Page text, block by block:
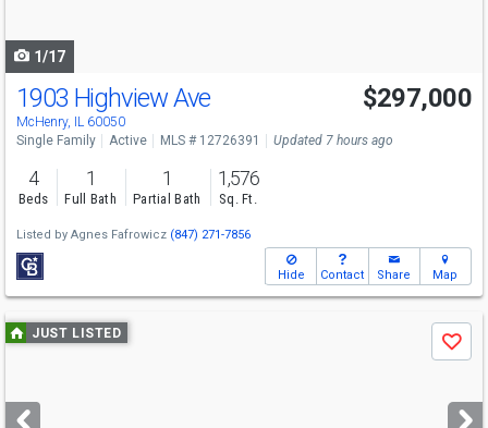
1/17
1903 Highview Ave
McHenry, IL 60050
$297,000
Single Family Active MLS # 12726391 Updated 7 hours ago
4
Beds
1
Full Bath
1
Partial Bath
1,576
Sq. Ft.
Listed by Agnes Fafrowicz (847) 271-7856
Hide Contact Share Map
Use
previous
next
JUST LISTED
Save